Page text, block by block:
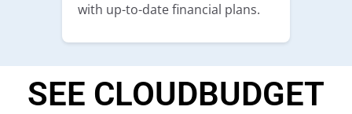
with up-to-date financial plans.
SEE CLOUDBUDGET